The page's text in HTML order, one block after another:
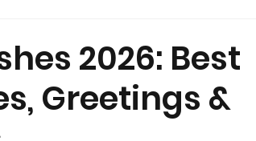
Management Strategies
2026: Best
Greetings &